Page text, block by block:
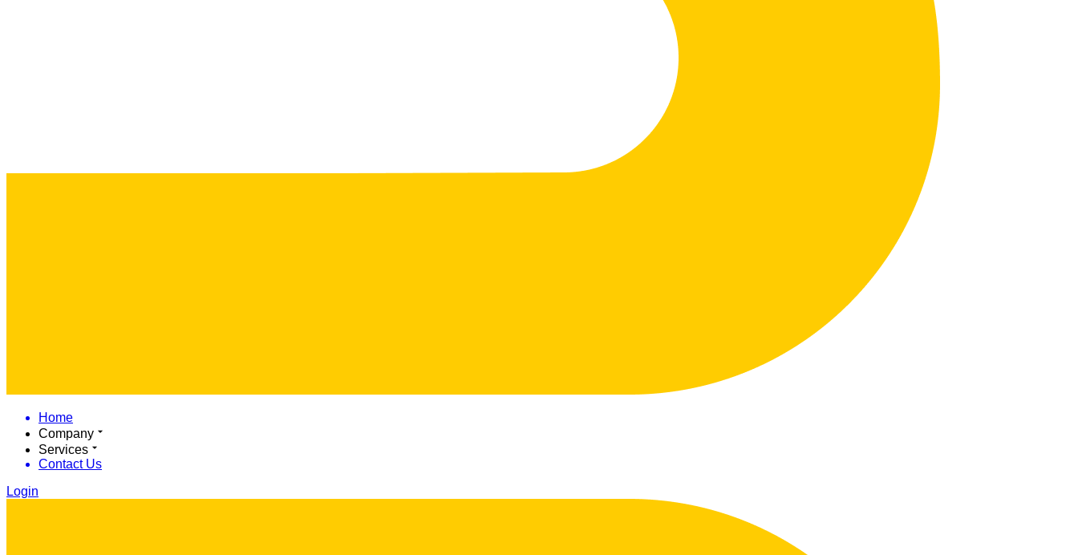
Home
Company
Services
Contact Us
Login